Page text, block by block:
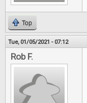
Top
Tue, 01/05/2021 - 07:12
Rob F.